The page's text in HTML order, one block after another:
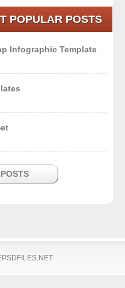
POPULAR POSTS
Infographic Template